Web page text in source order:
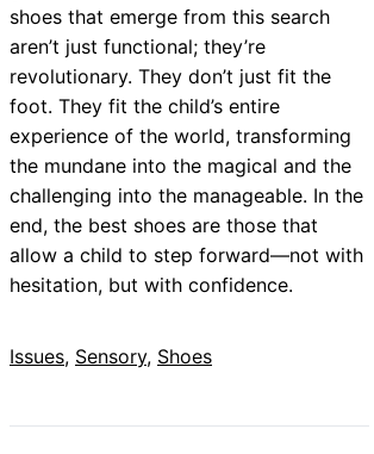
shoes that emerge from this search
aren’t just functional; they’re
revolutionary. They don’t just fit the
foot. They fit the child’s entire
experience of the world, transforming
the mundane into the magical and the
challenging into the manageable. In the
end, the best shoes are those that
allow a child to step forward—not with
hesitation, but with confidence.
Issues, Sensory, Shoes